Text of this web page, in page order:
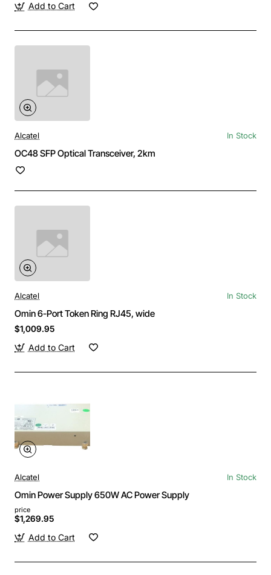
Add to Cart
Alcatel In Stock
OC48 SFP Optical Transceiver, 2km
Alcatel In Stock
Omin 6-Port Token Ring RJ45, wide
$1,009.95
Add to Cart
Alcatel In Stock
Omin Power Supply 650W AC Power Supply
price
$1,269.95
Add to Cart